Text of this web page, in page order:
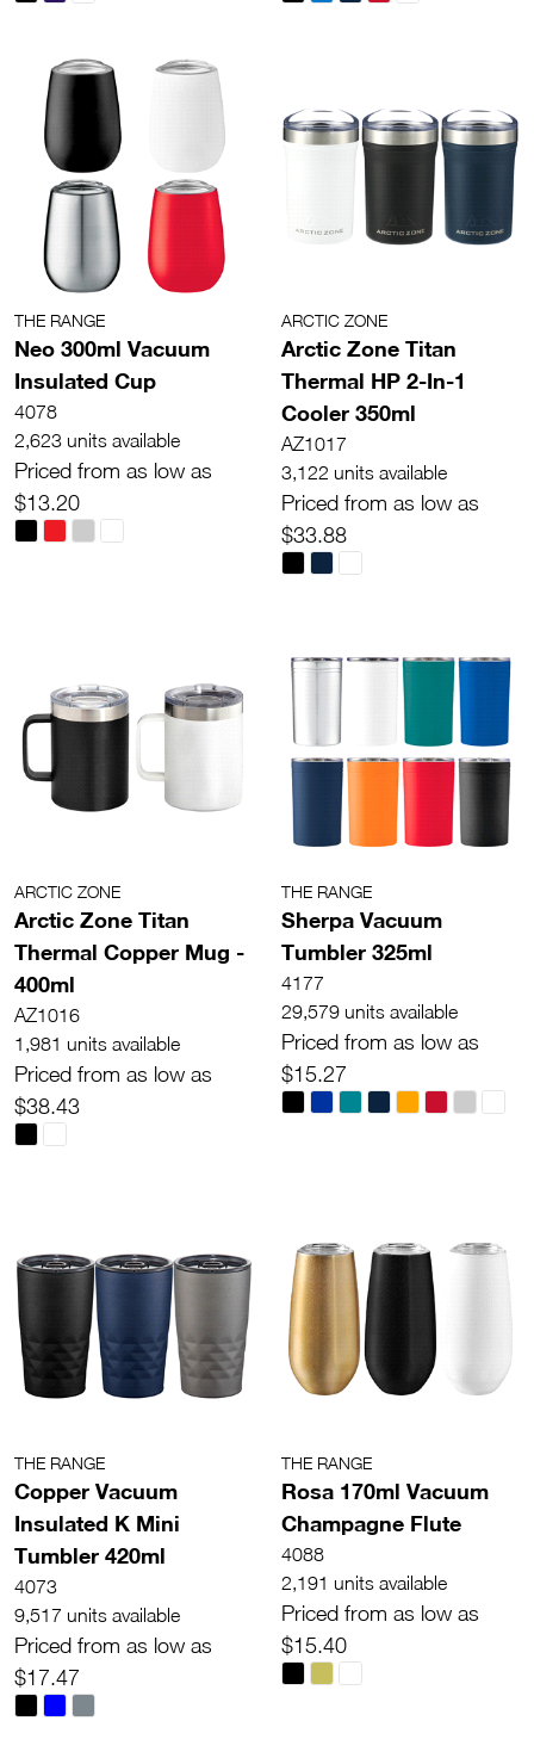
THE RANGE
Neo 300ml Vacuum
Insulated Cup
4078
2,623 units available
Priced from as low as
$13.20
ARCTIC ZONE
Arctic Zone Titan
Thermal HP 2-In-1
Cooler 350ml
AZ1017
3,122 units available
Priced from as low as
$33.88
ARCTIC ZONE
Arctic Zone Titan
Thermal Copper Mug -
400ml
AZ1016
1,981 units available
Priced from as low as
$38.43
THE RANGE
Sherpa Vacuum
Tumbler 325ml
4177
29,579 units available
Priced from as low as
$15.27
THE RANGE
Copper Vacuum
Insulated K Mini
Tumbler 420ml
4073
9,517 units available
Priced from as low as
$17.47
THE RANGE
Rosa 170ml Vacuum
Champagne Flute
4088
2,191 units available
Priced from as low as
$15.40